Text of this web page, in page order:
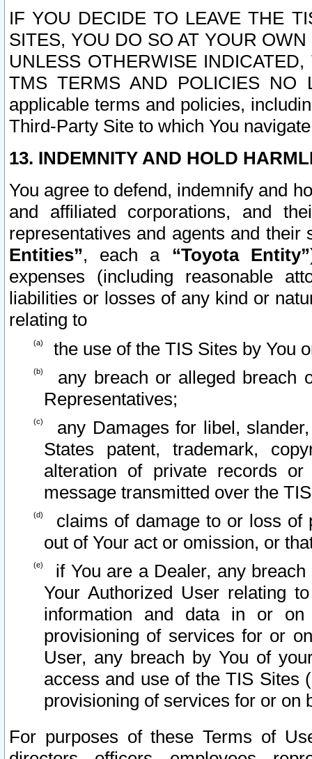
IF YOU DECIDE TO LEAVE THE
SITES, YOU DO SO AT YOUR
UNLESS OTHERWISE
TMS TERMS AND POLICIES NO
applicable terms and policies,
Third-Party Site to which You
13. INDEMNITY AND HOLD
You agree to defend, indemnify and
and affiliated corporations, and
representatives and agents and
Entities”, each a “Toyota Entity”
expenses (including reasonable
liabilities or losses of any kind or
relating to
the use of the TIS Sites by You
any breach or alleged breach
Representatives;
any Damages for libel,
States patent, trademark,
alteration of private records
message transmitted over the
claims of damage to or loss of
out of Your act or omission, or
if You are a Dealer, any
Your Authorized User relating
information and data in or on
provisioning of services for or
User, any breach by You of
access and use of the TIS Sites
provisioning of services for or on
For purposes of these Terms of